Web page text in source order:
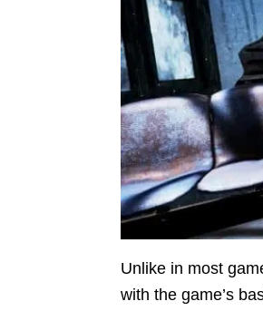
Unlike in most
with the game’s